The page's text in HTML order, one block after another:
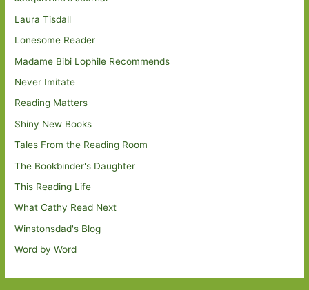
Laura Tisdall
Lonesome Reader
Madame Bibi Lophile Recommends
Never Imitate
Reading Matters
Shiny New Books
Tales From the Reading Room
The Bookbinder's Daughter
This Reading Life
What Cathy Read Next
Winstonsdad's Blog
Word by Word